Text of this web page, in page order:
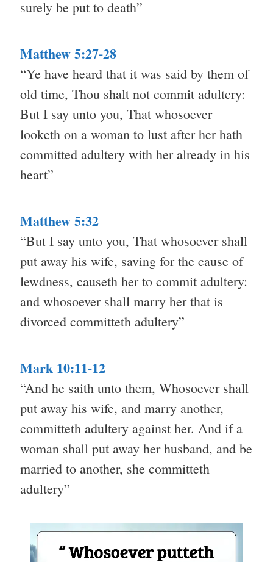
surely be put to death”
Matthew 5:27-28
“Ye have heard that it was said by them of
old time, Thou shalt not commit adultery:
But I say unto you, That whosoever
looketh on a woman to lust after her hath
committed adultery with her already in his
heart”
Matthew 5:32
“But I say unto you, That whosoever shall
put away his wife, saving for the cause of
lewdness, causeth her to commit adultery:
and whosoever shall marry her that is
divorced committeth adultery”
Mark 10:11-12
“And he saith unto them, Whosoever shall
put away his wife, and marry another,
committeth adultery against her. And if a
woman shall put away her husband, and be
married to another, she committeth
adultery”